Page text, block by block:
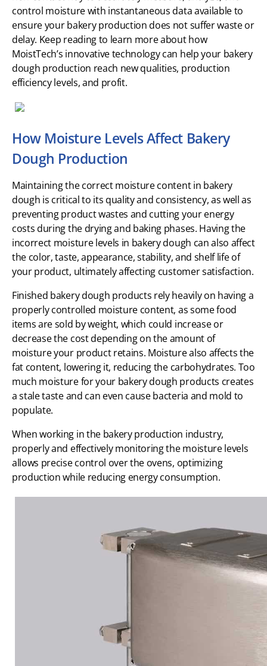
control moisture with instantaneous data available to
ensure your bakery production does not suffer waste or
delay. Keep reading to learn more about how
MoistTech’s innovative technology can help your bakery
dough production reach new qualities, production
efficiency levels, and profit.
How Moisture Levels Affect Bakery
Dough Production
Maintaining the correct moisture content in bakery
dough is critical to its quality and consistency, as well as
preventing product wastes and cutting your energy
costs during the drying and baking phases. Having the
incorrect moisture levels in bakery dough can also affect
the color, taste, appearance, stability, and shelf life of
your product, ultimately affecting customer satisfaction.
Finished bakery dough products rely heavily on having a
properly controlled moisture content, as some food
items are sold by weight, which could increase or
decrease the cost depending on the amount of
moisture your product retains. Moisture also affects the
fat content, lowering it, reducing the carbohydrates. Too
much moisture for your bakery dough products creates
a stale taste and can even cause bacteria and mold to
populate.
When working in the bakery production industry,
properly and effectively monitoring the moisture levels
allows precise control over the ovens, optimizing
production while reducing energy consumption.